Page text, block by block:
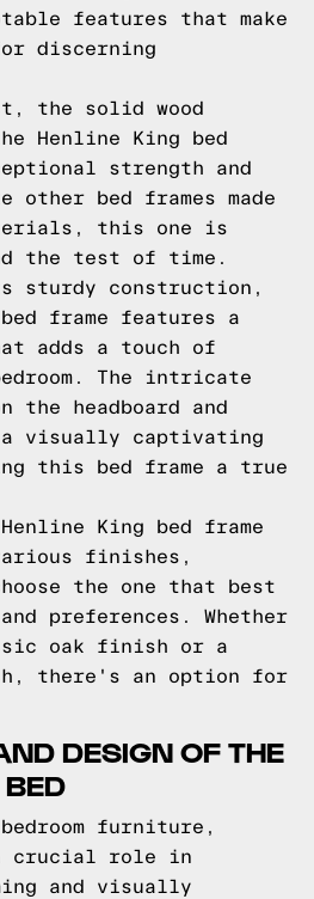
features that make
discerning
the solid wood
Henline King bed
strength and
bed frames made
this one is
the test of time.
sturdy construction,
frame features a
adds a touch of
The intricate
headboard and
a visually captivating
this bed frame a true
King bed frame
finishes,
the one that best
preferences. Whether
oak finish or a
there's an option for
DESIGN OF THE
BED
furniture,
crucial role in
and visually